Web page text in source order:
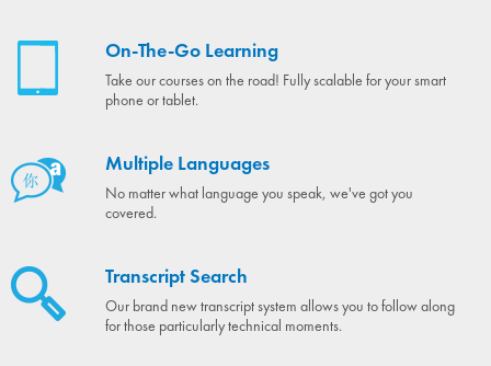
On-The-Go Learning
Take our courses on the road! Fully scalable for your smart
phone or tablet.
Multiple Languages
No matter what language you speak, we've got you
covered.
Transcript Search
Our brand new transcript system allows you to follow along
for those particularly technical moments.